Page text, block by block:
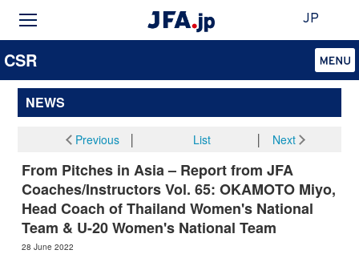
JP
CSR
NEWS
Previous│ List Next
From Pitches in Asia – Report from JFA
Coaches/Instructors Vol. 65: OKAMOTO Miyo,
Head Coach of Thailand Women's National
Team & U-20 Women's National Team
28 June 2022